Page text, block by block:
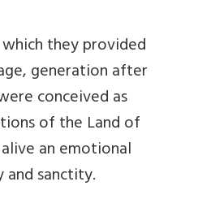
they provided
generation after
conceived as
of the Land of
an emotional
sanctity.